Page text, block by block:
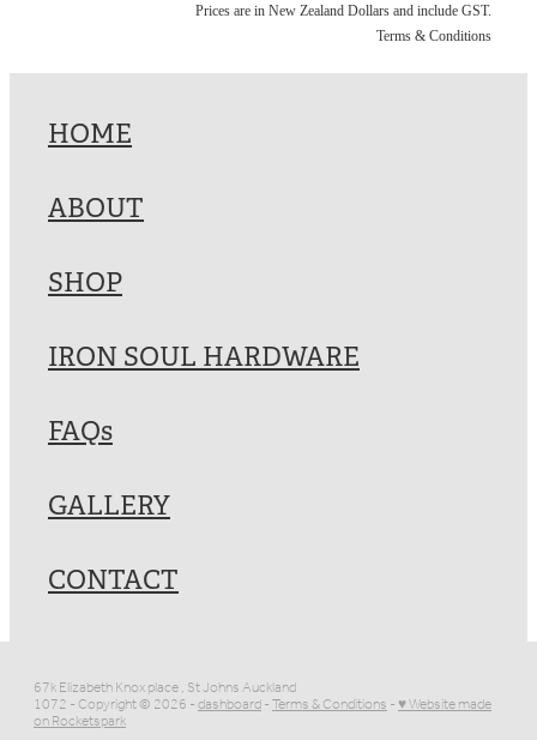
Prices are in New Zealand Dollars and include GST.
Terms & Conditions
HOME
ABOUT
SHOP
IRON SOUL HARDWARE
FAQs
GALLERY
CONTACT
67k Elizabeth Knox place , St Johns Auckland
1072 - Copyright © 2026 -dashboard-Terms & Conditions-♥ Website made
on Rocketspark